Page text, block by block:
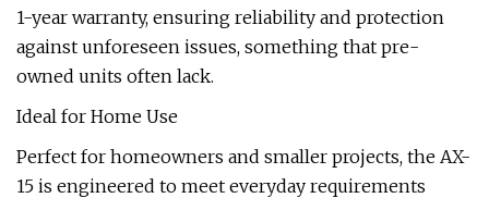
1-year warranty, ensuring reliability and protection
against unforeseen issues, something that pre-
owned units often lack.
Ideal for Home Use
Perfect for homeowners and smaller projects, the AX-
15 is engineered to meet everyday requirements